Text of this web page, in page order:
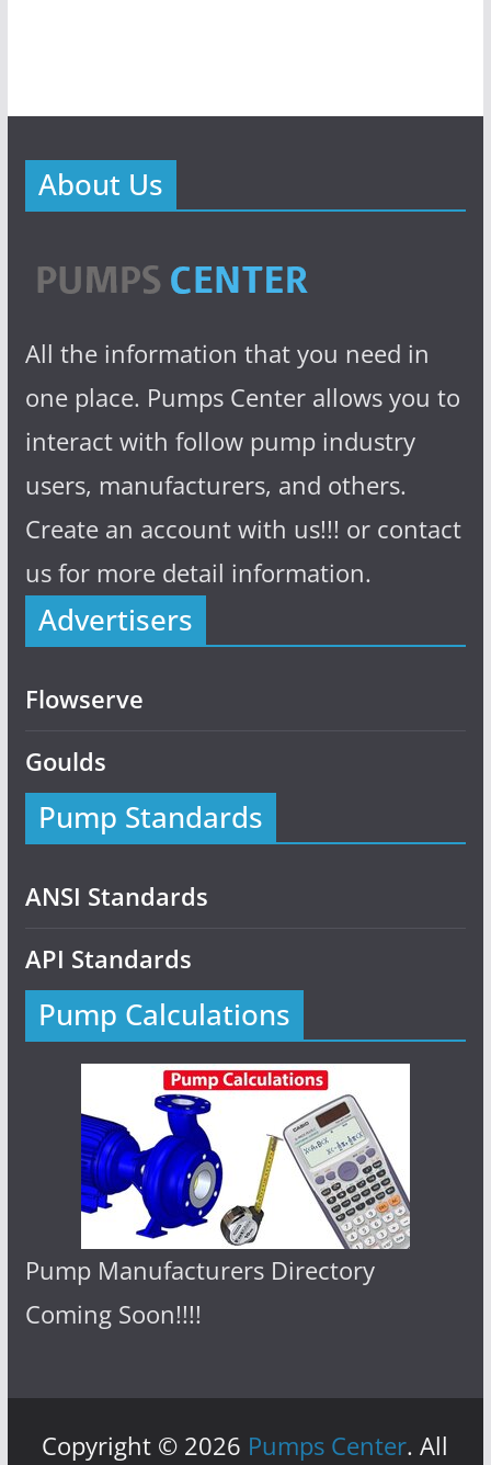
About Us
All the information that you need in
one place. Pumps Center allows you to
interact with follow pump industry
users, manufacturers, and others.
Create an account with us!!! or contact
us for more detail information.
Advertisers
Flowserve
Goulds
Pump Standards
ANSI Standards
API Standards
Pump Calculations
Pump Manufacturers Directory
Coming Soon!!!!
Copyright © 2026 Pumps Center. All